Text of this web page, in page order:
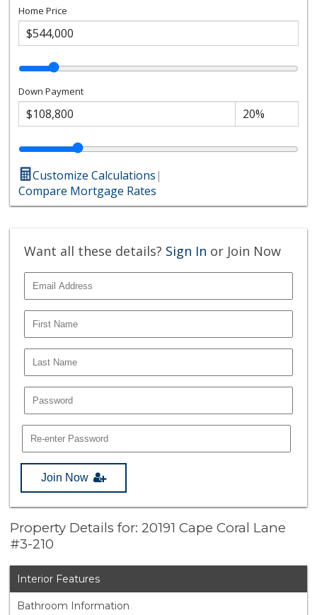
Home Price
Down Payment
Customize Calculations|
Compare Mortgage Rates
Want all these details? Sign In or Join Now
Join Now
Property Details for: 20191 Cape Coral Lane
#3-210
Interior Features
Bathroom Information